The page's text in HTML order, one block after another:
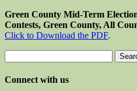
Green County Mid-Term
Contests, Green County, All
Click to Download the PDF.
for:
Connect with us